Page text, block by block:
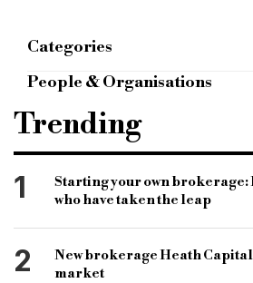
Categories
Economy
People & Organisations
law firm
distrubtion and logistics
property investment
commercial finance
retail
commercial finance
Trending
1
Starting your own brokerage:
who have taken the leap
2
New brokerage Heath
market